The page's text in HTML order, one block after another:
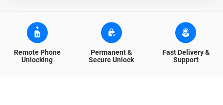
Remote Phone
Unlocking
Permanent &
Secure Unlock
Fast Delivery &
Support